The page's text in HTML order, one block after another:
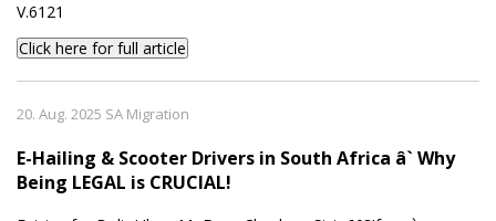
V.6121
Click here for full article
20. Aug. 2025 SA Migration
E-Hailing & Scooter Drivers in South Africa â` Why
Being LEGAL is CRUCIAL!